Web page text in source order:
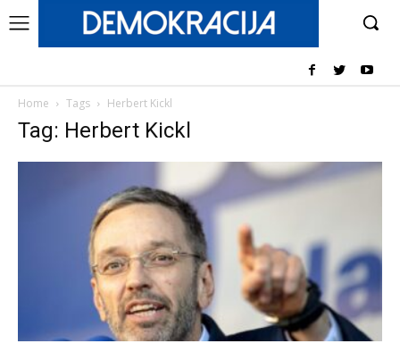
Home Tags Herbert Kickl
Tag: Herbert Kickl